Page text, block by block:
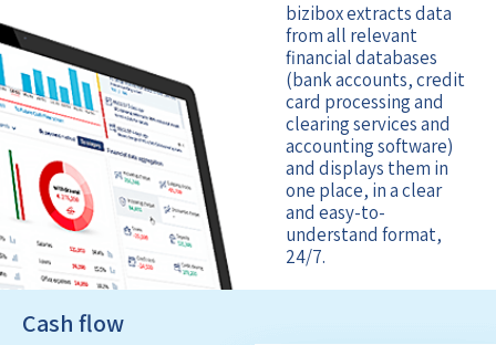
bizibox extracts data
from all relevant
financial databases
(bank accounts, credit
card processing and
clearing services and
accounting software)
and displays them in
one place, in a clear
and easy-to-
understand format,
24/7.
Cash flow